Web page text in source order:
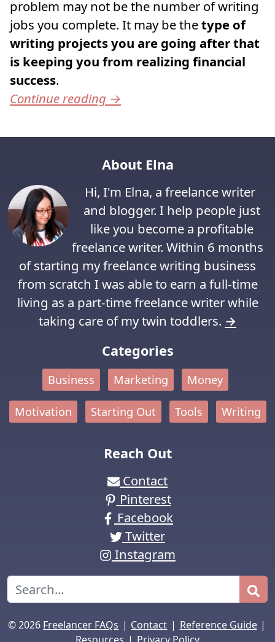
problem may not be the number of writing
jobs you complete. It may be thetype of
writing projects you are going after that
is keeping you from realizing financial
success.
Continue reading →
About Elna
Hi, I'm Elna, a freelance writer
and blogger. I help people just
like you become a profitable
freelance writer. Within 6 months
of starting my freelance writing business
from scratch I was able to earn a full-time
living as a part-time freelance writer while
taking care of my twin toddlers. →
Categories
Business Marketing Money
Motivation Starting Out Tools Writing
Reach Out
Contact
Pinterest
Facebook
Twitter
Instagram
Search
© 2026 Freelancer FAQs |Contact |Reference Guide
|